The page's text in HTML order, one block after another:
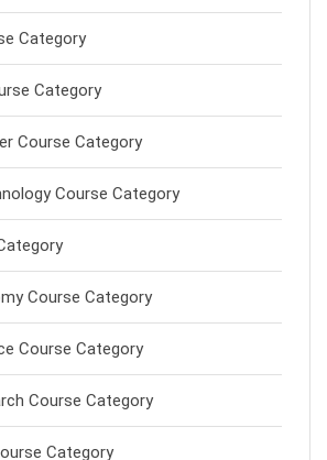
Category
Category
Course Category
Course Category
Course Category
Course Category
Course Category
Category